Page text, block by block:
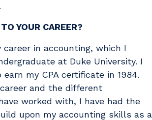
YOUR CAREER?
in accounting, which I
at Duke University. I
my CPA certificate in 1984.
and the different
worked with, I have had the
upon my accounting skills as a